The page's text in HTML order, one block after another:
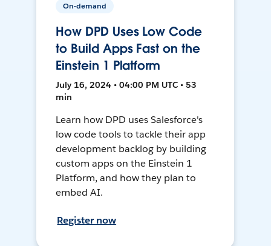
On-demand
How DPD Uses Low Code
to Build Apps Fast on the
Einstein 1 Platform
July 16, 2024 • 04:00 PM UTC • 53
min
Learn how DPD uses Salesforce's
low code tools to tackle their app
development backlog by building
custom apps on the Einstein 1
Platform, and how they plan to
embed AI.
Register now